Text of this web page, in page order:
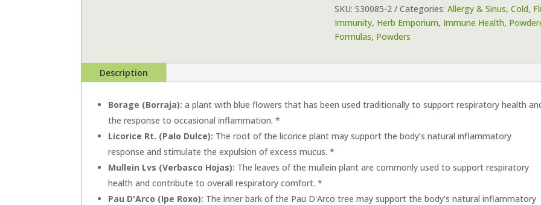
SKU: S30085-2 Categories: Allergy & Sinus, Cold,
Immunity, Herb Emporium, Immune Health,
Formulas, Powders
Description
Borage (Borraja): a plant with blue flowers that has been used traditionally to support respiratory health
the response to occasional inflammation. *
Licorice Rt. (Palo Dulce): The root of the licorice plant may support the body’s natural inflammatory
response and stimulate the expulsion of excess mucus. *
Mullein Lvs (Verbasco Hojas): The leaves of the mullein plant are commonly used to support respiratory
health and contribute to overall respiratory comfort. *
Pau D'Arco (Ipe Roxo): The inner bark of the Pau D'Arco tree may support the body’s natural inflammatory